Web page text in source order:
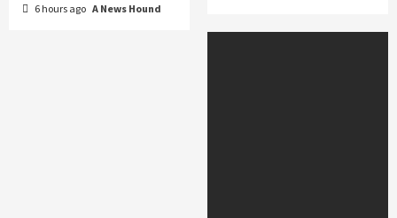
6 hours ago A News Hound